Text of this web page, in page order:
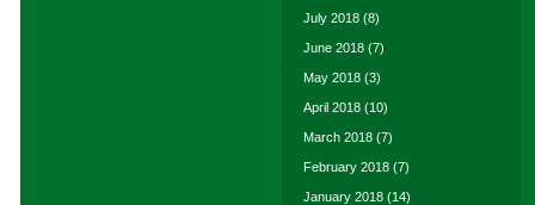
July 2018 (8)
June 2018 (7)
May 2018 (3)
April 2018 (10)
March 2018 (7)
February 2018 (7)
January 2018 (14)